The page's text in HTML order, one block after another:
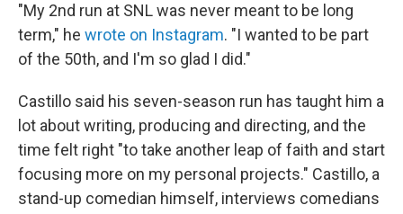
"My 2nd run at SNL was never meant to be long
term," he wrote on Instagram. "I wanted to be part
of the 50th, and I'm so glad I did."
Castillo said his seven-season run has taught him a
lot about writing, producing and directing, and the
time felt right "to take another leap of faith and start
focusing more on my personal projects." Castillo, a
stand-up comedian himself, interviews comedians